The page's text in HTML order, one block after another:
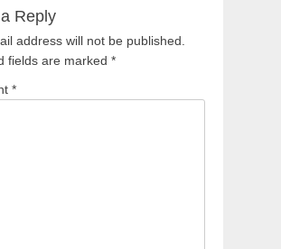
Reply
address will not be published.
fields are marked *
*